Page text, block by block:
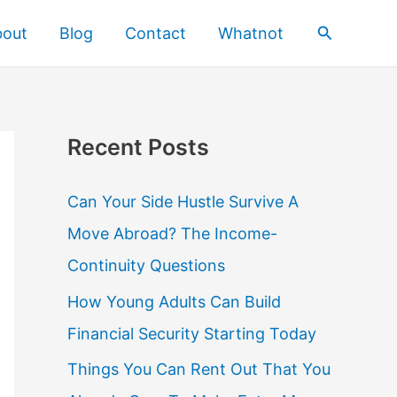
Blog Contact Whatnot Search
Recent Posts
Can Your Side Hustle Survive A
Move Abroad? The Income-
Continuity Questions
How Young Adults Can Build
Financial Security Starting Today
Things You Can Rent Out That You